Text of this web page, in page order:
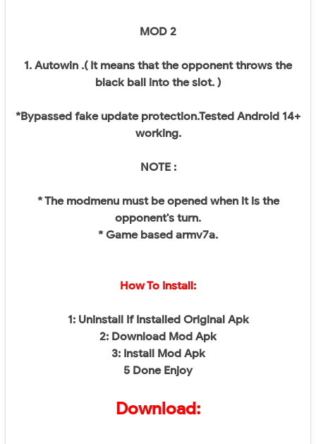
MOD 2
1. Autowin .( It means that the opponent throws the
black ball into the slot. )
*Bypassed fake update protection.Tested Android 14+
working.
NOTE :
* The modmenu must be opened when it is the
opponent's turn.
* Game based armv7a.
How To Install:
1: Uninstall If Installed Original Apk
2: Download Mod Apk
3: Install Mod Apk
5 Done Enjoy
Download: